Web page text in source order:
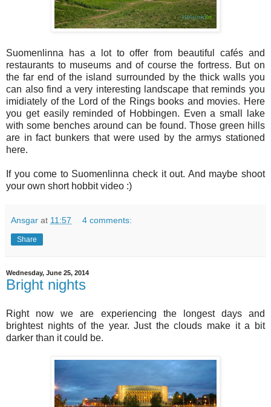
Suomenlinna has a lot to offer from beautiful cafés and
restaurants to museums and of course the fortress. But on
the far end of the island surrounded by the thick walls you
can also find a very interesting landscape that reminds you
imidiately of the Lord of the Rings books and movies. Here
you get easily reminded of Hobbingen. Even a small lake
with some benches around can be found. Those green hills
are in fact bunkers that were used by the armys stationed
here.
If you come to Suomenlinna check it out. And maybe shoot
your own short hobbit video :)
Ansgar at 11:57 4 comments:
Share
Wednesday, June 25, 2014
Bright nights
Right now we are experiencing the longest days and
brightest nights of the year. Just the clouds make it a bit
darker than it could be.